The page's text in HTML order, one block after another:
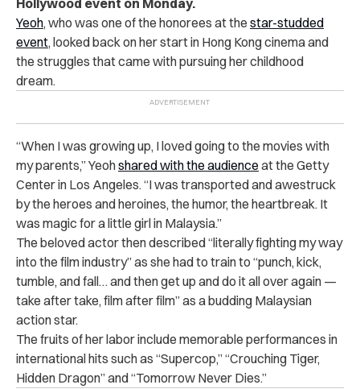
Yeoh, who was one of the honorees at the star-studded
event, looked back on her start in Hong Kong cinema and
the struggles that came with pursuing her childhood
dream.
“When I was growing up, I loved going to the movies with
my parents,” Yeohshared with the audience at the Getty
Center in Los Angeles. “I was transported and awestruck
by the heroes and heroines, the humor, the heartbreak. It
was magic for a little girl in Malaysia.”
The beloved actor then described “literally fighting my way
into the film industry” as she had to train to “punch, kick,
tumble, and fall… and then get up and do it all over again —
take after take, film after film” as a budding Malaysian
action star.
The fruits of her labor include memorable performances in
international hits such as “Supercop,” “Crouching Tiger,
Hidden Dragon” and “Tomorrow Never Dies.”